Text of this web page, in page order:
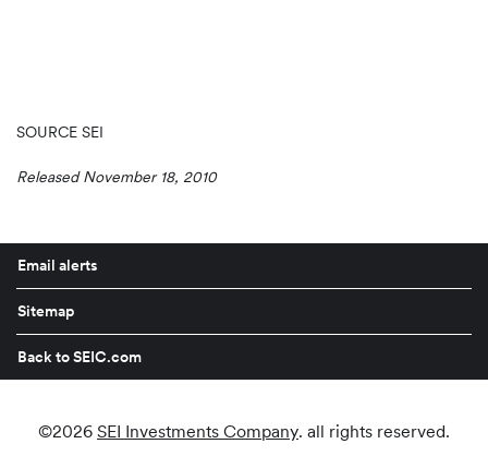
SOURCE SEI
Released November 18, 2010
Email alerts
Sitemap
Back to SEIC.com
©2026 SEI Investments Company. all rights reserved.